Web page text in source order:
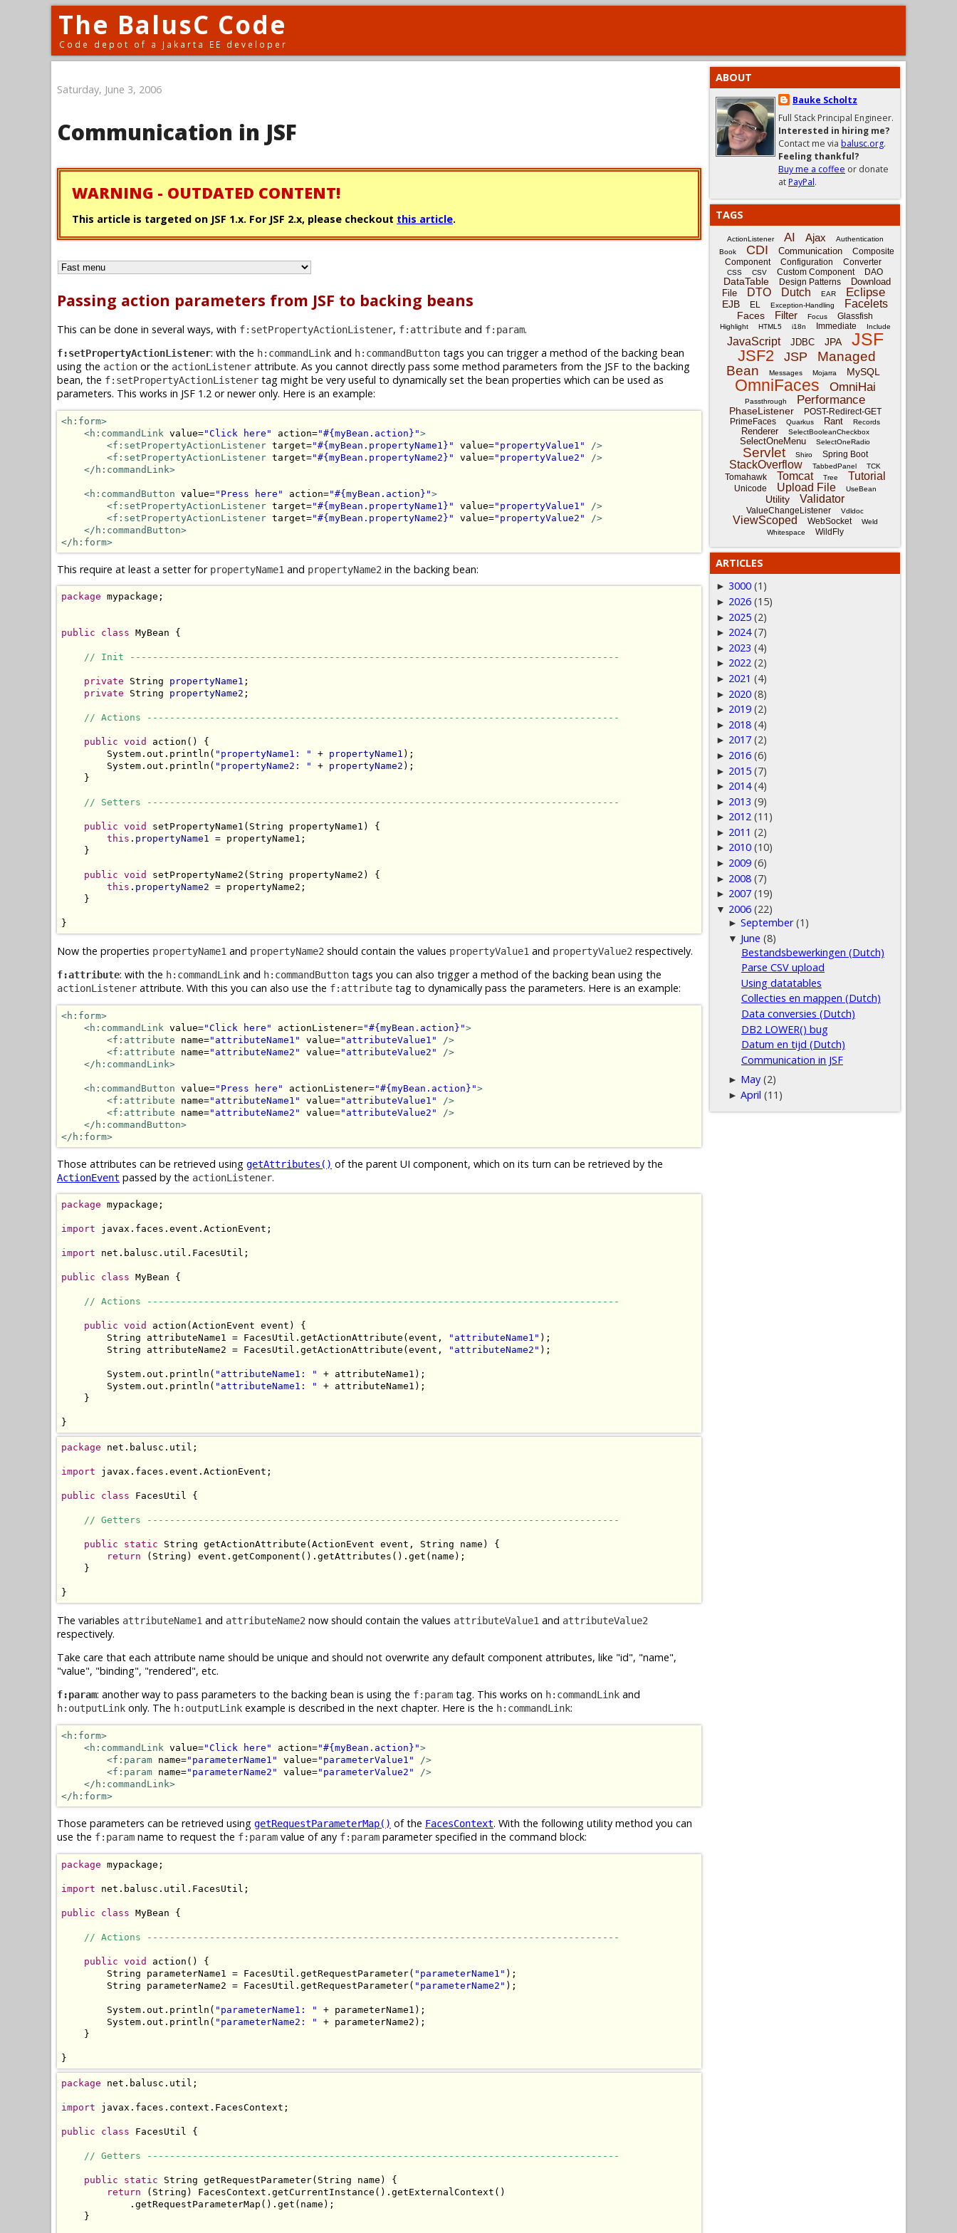
The BalusC Code
Code depot of a Jakarta EE developer
Saturday, June 3, 2006
Communication in JSF
WARNING - OUTDATED CONTENT!
This article is targeted on JSF 1.x. For JSF 2.x, please checkout this article.
Passing action parameters from JSF to backing beans
This can be done in several ways, with f:setPropertyActionListener, f:attribute and f:param.
f:setPropertyActionListener: with the h:commandLink and h:commandButton tags you can trigger a method of the backing bean
using the action or the actionListener attribute. As you cannot directly pass some method parameters from the JSF to the backing
bean, the f:setPropertyActionListener tag might be very useful to dynamically set the bean properties which can be used as
parameters. This works in JSF 1.2 or newer only. Here is an example:
<h:form>
<h:commandLink value="Click here" action="#{myBean.action}">
<f:setPropertyActionListener target="#{myBean.propertyName1}" value="propertyValue1"
/>
<f:setPropertyActionListener target="#{myBean.propertyName2}" value="propertyValue2"
/>
</h:commandLink>
<h:commandButton value="Press here" action="#{myBean.action}">
<f:setPropertyActionListener target="#{myBean.propertyName1}" value="propertyValue1"
/>
<f:setPropertyActionListener target="#{myBean.propertyName2}" value="propertyValue2"
/>
</h:commandButton>
</h:form>
This require at least a setter for propertyName1 and propertyName2 in the backing bean:
package mypackage;
public class MyBean {
// Init --------------------------------------------------------------------------------------
private String propertyName1 ;
private String propertyName2 ;
// Actions -----------------------------------------------------------------------------------
public void
action() {
        System.out.println(
"propertyName1: " + propertyName1 );
        System.out.println(
"propertyName2: " + propertyName2 );
    }
// Setters -----------------------------------------------------------------------------------
public void
setPropertyName1(String propertyName1) {
this . propertyName1 = propertyName1;
    }
public void
setPropertyName2(String propertyName2) {
this . propertyName2 = propertyName2;
    }
}
Now the properties propertyName1 and propertyName2 should contain the values propertyValue1 and propertyValue2 respectively.
f:attribute: with the h:commandLink and h:commandButton tags you can also trigger a method of the backing bean using the
actionListener attribute. With this you can also use the f:attribute tag to dynamically pass the parameters. Here is an example:
<h:form>
<h:commandLink value="Click here" actionListener="#{myBean.action}">
<f:attribute name="attributeName1" value="attributeValue1"
/>
<f:attribute name="attributeName2" value="attributeValue2"
/>
</h:commandLink>
<h:commandButton value="Press here" actionListener="#{myBean.action}">
<f:attribute name="attributeName1" value="attributeValue1"
/>
<f:attribute name="attributeName2" value="attributeValue2"
/>
</h:commandButton>
</h:form>
Those attributes can be retrieved using getAttributes() of the parent UI component, which on its turn can be retrieved by the
ActionEvent passed by the actionListener.
package mypackage;
import javax.faces.event.ActionEvent;
import net.balusc.util.FacesUtil;
public class MyBean {
// Actions -----------------------------------------------------------------------------------
public void
action(ActionEvent event) {
        String attributeName1 = FacesUtil.getActionAttribute(event,
"attributeName1" );
        String attributeName2 = FacesUtil.getActionAttribute(event,
"attributeName2" );
        System.out.println(
"attributeName1: "
+ attributeName1);
        System.out.println(
"attributeName1: "
+ attributeName1);
    }
}
package net.balusc.util;
import javax.faces.event.ActionEvent;
public class FacesUtil {
// Getters -----------------------------------------------------------------------------------
public static String getActionAttribute(ActionEvent event, String name) {
return (String) event.getComponent().getAttributes().get(name);
    }
}
The variables attributeName1 and attributeName2 now should contain the values attributeValue1 and attributeValue2
respectively.
Take care that each attribute name should be unique and should not overwrite any default component attributes, like "id", "name",
"value", "binding", "rendered", etc.
f:param: another way to pass parameters to the backing bean is using the f:param tag. This works on h:commandLink and
h:outputLink only. The h:outputLink example is described in the next chapter. Here is the h:commandLink:
<h:form>
<h:commandLink value="Click here" action="#{myBean.action}">
<f:param name="parameterName1" value="parameterValue1"
/>
<f:param name="parameterName2" value="parameterValue2"
/>
</h:commandLink>
</h:form>
Those parameters can be retrieved using getRequestParameterMap() of the FacesContext. With the following utility method you can
use the f:param name to request the f:param value of any f:param parameter specified in the command block:
package mypackage;
import net.balusc.util.FacesUtil;
public class MyBean {
// Actions -----------------------------------------------------------------------------------
public void
action() {
        String parameterName1 = FacesUtil.getRequestParameter(
"parameterName1" );
        String parameterName2 = FacesUtil.getRequestParameter(
"parameterName2" );
        System.out.println(
"parameterName1: "
+ parameterName1);
        System.out.println(
"parameterName2: "
+ parameterName2);
    }
}
package net.balusc.util;
import javax.faces.context.FacesContext;
public class FacesUtil {
// Getters -----------------------------------------------------------------------------------
public static String getRequestParameter(String name) {
return (String) FacesContext.getCurrentInstance().getExternalContext()
            .getRequestParameterMap().get(name);
    }
ABOUT
Bauke Scholtz
Full Stack Principal Engineer.
Interested in hiring me?
Contact me via balusc.org.
Feeling thankful?
Buy me a coffee or donate
atPayPal.
TAGS
ActionListener AI Ajax
Authentication
Book
CDI Communication
Composite
Component
Configuration Converter
CSS CSV Custom Component DAO
DataTable Design Patterns
Download
File
DTO Dutch EAR Eclipse
EJB EL Exception-Handling Facelets
Faces Filter Focus Glassfish
Highlight HTML5 i18n Immediate Include
JavaScript JDBC JPA JSF
JSF2 JSP
Managed
Bean
Messages Mojarra MySQL
OmniFaces OmniHai
Passthrough Performance
PhaseListener
POST-Redirect-GET
PrimeFaces
Quarkus Rant Records
Renderer SelectBooleanCheckbox
SelectOneMenu SelectOneRadio
Servlet Shiro Spring Boot
StackOverflow TabbedPanel TCK
Tomahawk Tomcat Tree Tutorial
Unicode Upload File UseBean
Utility Validator
ValueChangeListener Vdldoc
ViewScoped WebSocket
Weld
Whitespace
WildFly
ARTICLES
► 3000 (1)
► 2026 (15)
► 2025 (2)
► 2024 (7)
► 2023 (4)
► 2022 (2)
► 2021 (4)
► 2020 (8)
► 2019 (2)
► 2018 (4)
► 2017 (2)
► 2016 (6)
► 2015 (7)
► 2014 (4)
► 2013 (9)
► 2012 (11)
► 2011 (2)
► 2010 (10)
► 2009 (6)
► 2008 (7)
► 2007 (19)
▼ 2006 (22)
►September (1)
▼ June (8)
Bestandsbewerkingen (Dutch)
Parse CSV upload
Using datatables
Collecties en mappen (Dutch)
Data conversies (Dutch)
DB2 LOWER() bug
Datum en tijd (Dutch)
Communication in JSF
► May (2)
►April (11)